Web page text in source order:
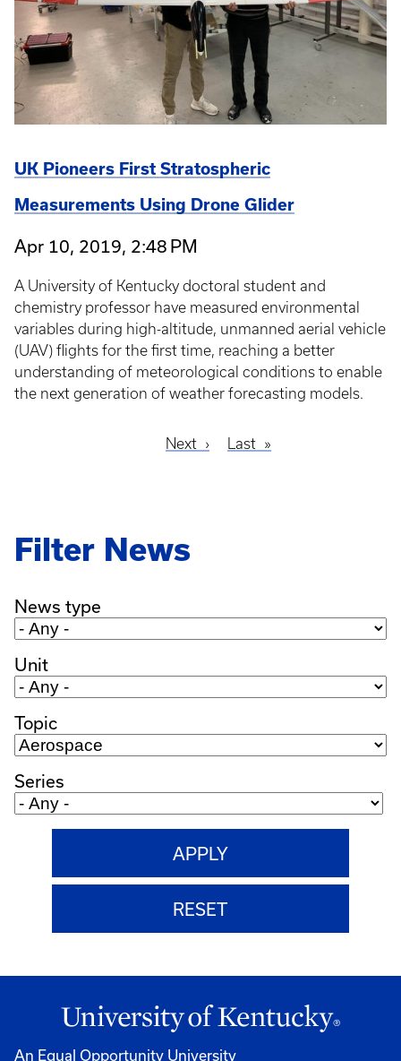
UK Pioneers First Stratospheric
Measurements Using Drone Glider
Apr 10, 2019, 2:48 PM
A University of Kentucky doctoral student and
chemistry professor have measured environmental
variables during high-altitude, unmanned aerial vehicle
(UAV) flights for the first time, reaching a better
understanding of meteorological conditions to enable
the next generation of weather forecasting models.
Next
Next
Last
Last
Filter News
News type
Unit
Topic
Series
An Equal Opportunity University